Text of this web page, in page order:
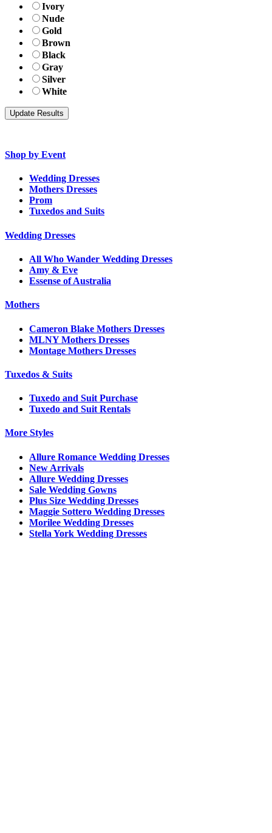
Ivory
Nude
Gold
Brown
Black
Gray
Silver
White
Shop by Event
Wedding Dresses
Mothers Dresses
Prom
Tuxedos and Suits
Wedding Dresses
All Who Wander Wedding Dresses
Amy & Eve
Essense of Australia
Mothers
Cameron Blake Mothers Dresses
MLNY Mothers Dresses
Montage Mothers Dresses
Tuxedos & Suits
Tuxedo and Suit Purchase
Tuxedo and Suit Rentals
More Styles
Allure Romance Wedding Dresses
New Arrivals
Allure Wedding Dresses
Sale Wedding Gowns
Plus Size Wedding Dresses
Maggie Sottero Wedding Dresses
Morilee Wedding Dresses
Stella York Wedding Dresses